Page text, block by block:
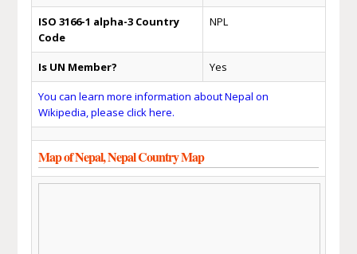
ISO 3166-1 alpha-3 Country
Code
NPL
Is UN Member? Yes
You can learn more information about Nepal on
Wikipedia, please click here.
Map of Nepal, Nepal Country Map